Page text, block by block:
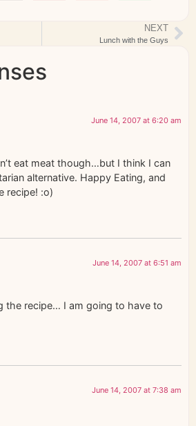
NEXT
Lunch with the Guys
June 14, 2007 at 6:20 am
eat meat though…but I think I can
alternative. Happy Eating, and
recipe! :o)
June 14, 2007 at 6:51 am
the recipe… I am going to have to
June 14, 2007 at 7:38 am